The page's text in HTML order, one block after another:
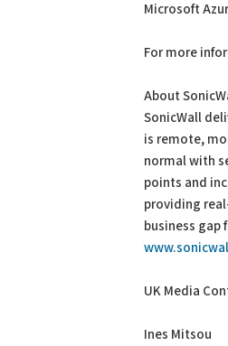
Microsoft
For more
About
SonicWall
is remote,
normal with
points and
providing
business gap
UK Media
Ines Mitsou